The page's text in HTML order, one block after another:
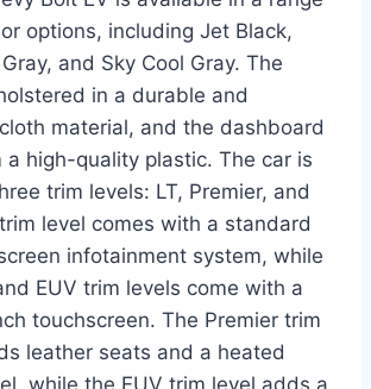
options, including Jet Black,
and Sky Cool Gray. The
in a durable and
material, and the dashboard
a high-quality plastic. The car is
trim levels: LT, Premier, and
level comes with a standard
infotainment system, while
EUV trim levels come with a
touchscreen. The Premier trim
leather seats and a heated
while the EUV trim level adds a